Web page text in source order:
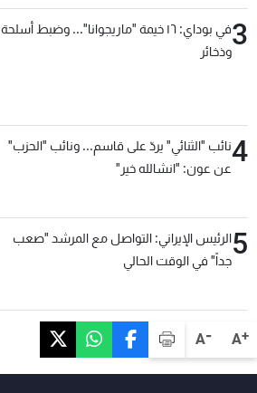
A+
A-
3
في بوداي: ١٦ خيمة "ماريجوانا"... وضبط أسلحة
وذخائر
4نائب "الثنائي" يردّ على قاسم... ونائب "الحزب"
عن عون: "انشالله خير"
5الرئيس الإيراني: التواصل مع المرشد "صعب
جداً" في الوقت الحالي